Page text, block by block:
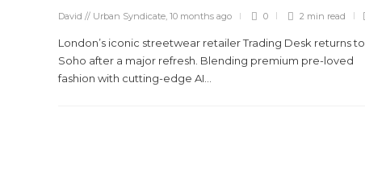
David // Urban Syndicate, 10 months ago 0 2 min read
London’s iconic streetwear retailer Trading Desk returns to
Soho after a major refresh. Blending premium pre-loved
fashion with cutting-edge AI...